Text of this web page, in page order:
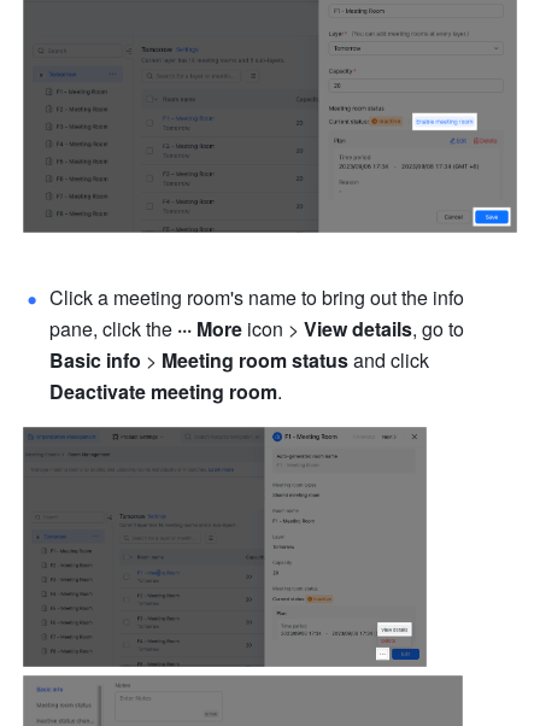
Click a meeting room's name to bring out the info
pane, click the ··· More icon > View details
Basic info > Meeting room status
Deactivate meeting room.